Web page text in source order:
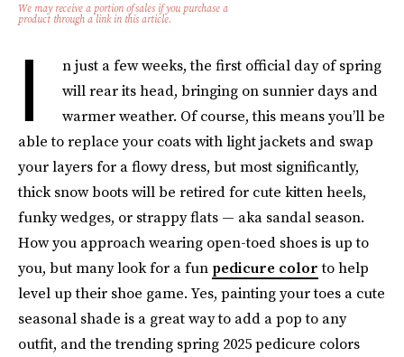
We may receive a portion of sales if you purchase a
product through a link in this article.
I
n just a few weeks, the first official day of spring
will rear its head, bringing on sunnier days and
warmer weather. Of course, this means you’ll be
able to replace your coats with light jackets and swap
your layers for a flowy dress, but most significantly,
thick snow boots will be retired for cute kitten heels,
funky wedges, or strappy flats — aka sandal season.
How you approach wearing open-toed shoes is up to
you, but many look for a fun pedicure colorto help
level up their shoe game. Yes, painting your toes a cute
seasonal shade is a great way to add a pop to any
outfit, and the trending spring 2025 pedicure colors